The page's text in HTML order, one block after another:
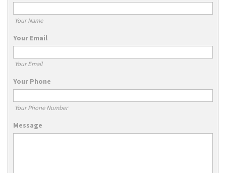
Your Name
Your Email
Your Email
Your Phone
Your Phone Number
Message